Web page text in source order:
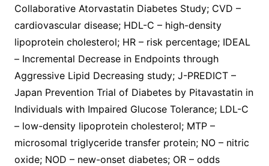
Collaborative Atorvastatin Diabetes Study; CVD –
cardiovascular disease; HDL-C – high-density
lipoprotein cholesterol; HR – risk percentage; IDEAL
– Incremental Decrease in Endpoints through
Aggressive Lipid Decreasing study; J-PREDICT –
Japan Prevention Trial of Diabetes by Pitavastatin in
Individuals with Impaired Glucose Tolerance; LDL-C
– low-density lipoprotein cholesterol; MTP –
microsomal triglyceride transfer protein; NO – nitric
oxide; NOD – new-onset diabetes; OR – odds